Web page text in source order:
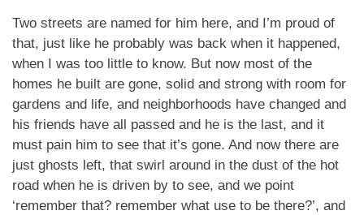
Two streets are named for him here, and I’m proud of
that, just like he probably was back when it happened,
when I was too little to know. But now most of the
homes he built are gone, solid and strong with room for
gardens and life, and neighborhoods have changed and
his friends have all passed and he is the last, and it
must pain him to see that it’s gone. And now there are
just ghosts left, that swirl around in the dust of the hot
road when he is driven by to see, and we point
‘remember that? remember what use to be there?’, and